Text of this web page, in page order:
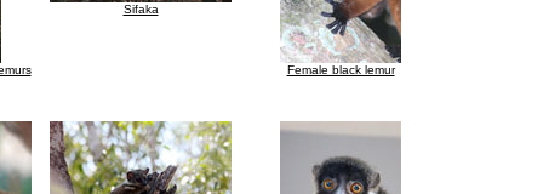
Sifaka
Female black lemur